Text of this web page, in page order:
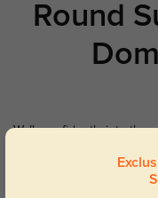
Round
Walk confidently into the
. Featuring
damaging UV light and
occasion, these